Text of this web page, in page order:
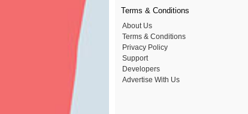
Terms & Conditions
About Us
Terms & Conditions
Privacy Policy
Support
Developers
Advertise With Us